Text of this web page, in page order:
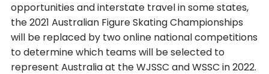
opportunities and interstate travel in some states,
the 2021 Australian Figure Skating Championships
will be replaced by two online national competitions
to determine which teams will be selected to
represent Australia at the WJSSC and WSSC in 2022.